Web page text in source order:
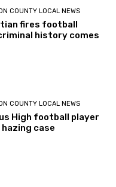
COUNTY LOCAL NEWS
fires football
history comes
COUNTY LOCAL NEWS
High football player
case